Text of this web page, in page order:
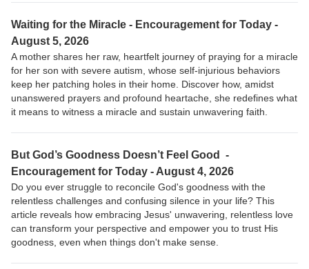
Waiting for the Miracle - Encouragement for Today -
August 5, 2026
A mother shares her raw, heartfelt journey of praying for a miracle
for her son with severe autism, whose self-injurious behaviors
keep her patching holes in their home. Discover how, amidst
unanswered prayers and profound heartache, she redefines what
it means to witness a miracle and sustain unwavering faith.
But God’s Goodness Doesn’t Feel Good -
Encouragement for Today - August 4, 2026
Do you ever struggle to reconcile God's goodness with the
relentless challenges and confusing silence in your life? This
article reveals how embracing Jesus' unwavering, relentless love
can transform your perspective and empower you to trust His
goodness, even when things don't make sense.